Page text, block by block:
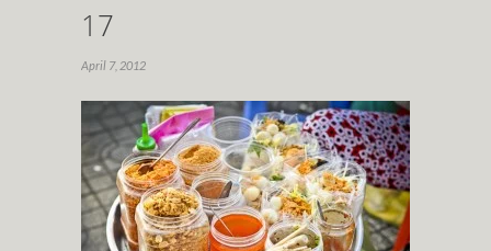
17
April 7, 2012